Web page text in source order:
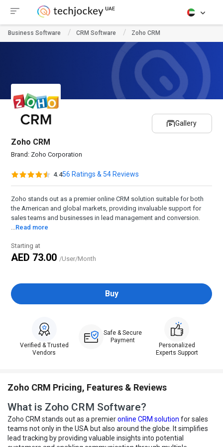
Business Software CRM Software Zoho CRM
Gallery
Zoho CRM
Brand: Zoho Corporation
4.456 Ratings & 54 Reviews
Zoho stands out as a premier online CRM solution suitable for both
the American and global markets, providing invaluable support for
sales teams and businesses in lead management and conversion.
Read more
Starting at
AED 73.00/User/Month
Buy
Verified & Trusted
Vendors
Safe & Secure
Payment
Personalized
Experts Support
Zoho CRM Pricing, Features & Reviews
What is Zoho CRM Software?
Zoho CRM stands out as a premieronline CRM solution for sales
teams not only in the USA but also around the globe. It simplifies
lead tracking by providing valuable insights into potential